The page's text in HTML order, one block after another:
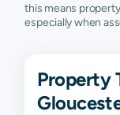
this means
especially when
Property